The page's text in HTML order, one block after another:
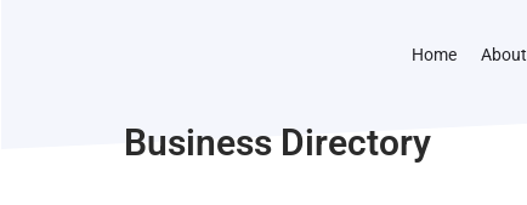
Home About
Business Directory